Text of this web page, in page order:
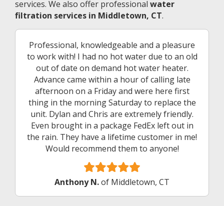
services. We also offer professional water
filtration services in Middletown, CT.
Professional, knowledgeable and a pleasure
to work with! I had no hot water due to an old
out of date on demand hot water heater.
Advance came within a hour of calling late
afternoon on a Friday and were here first
thing in the morning Saturday to replace the
unit. Dylan and Chris are extremely friendly.
Even brought in a package FedEx left out in
the rain. They have a lifetime customer in me!
Would recommend them to anyone!
Anthony N.of Middletown, CT